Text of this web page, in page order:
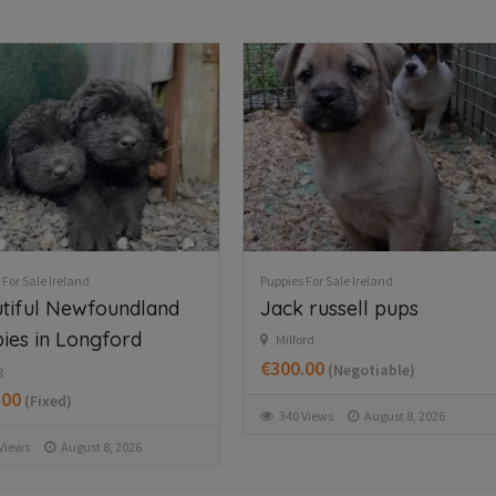
For Sale Ireland
russell pups
Puppies For Sale Ireland
Collie pups for sale
Monaghan Ireland
€200.00 (Fixed)
76 Views August 8, 2026